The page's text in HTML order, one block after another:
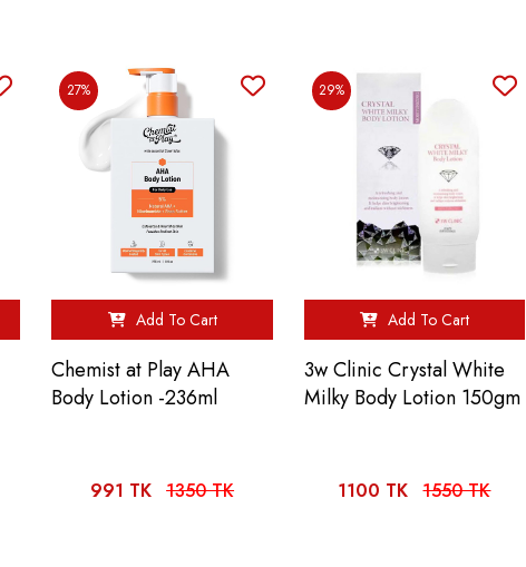
27%
Add To Cart
Chemist at Play AHA
Body Lotion -236ml
991 TK 1350 TK
29%
Add To Cart
3w Clinic Crystal White
Milky Body Lotion 150gm
1100 TK 1550 TK